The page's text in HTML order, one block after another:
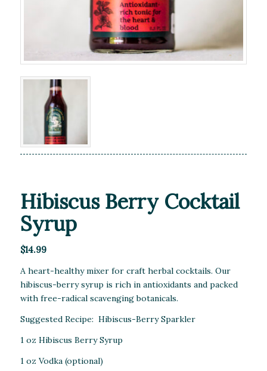
Hibiscus Berry Cocktail
Syrup
$14.99
A heart-healthy mixer for craft herbal cocktails. Our
hibiscus-berry syrup is rich in antioxidants and packed
with free-radical scavenging botanicals.
Suggested Recipe: Hibiscus-Berry Sparkler
1 oz Hibiscus Berry Syrup
1 oz Vodka (optional)